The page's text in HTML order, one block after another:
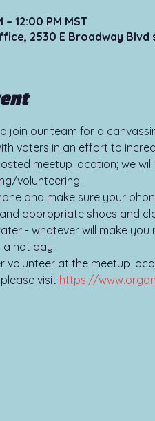
– 12:00 PM MST
2530 E Broadway Blvd
join our team for a
voters in an effort to
meetup location; we
volunteering:
and make sure your
appropriate shoes and
- whatever will make
a hot day.
volunteer at the meetup
visit https://